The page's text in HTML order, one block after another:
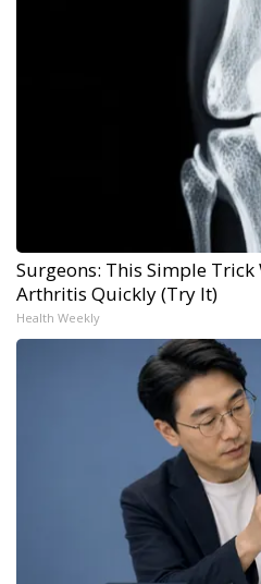
Surgeons: This Simple Trick
Arthritis Quickly (Try It)
Health Weekly